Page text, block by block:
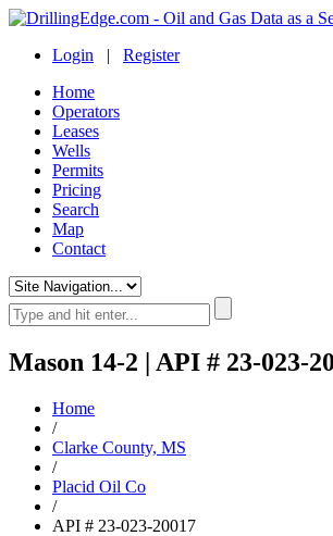
Login | Register
Home
Operators
Leases
Wells
Permits
Pricing
Search
Map
Contact
Mason 14-2 | API # 23-023-
Home
/
Clarke County, MS
/
Placid Oil Co
/
API # 23-023-20017